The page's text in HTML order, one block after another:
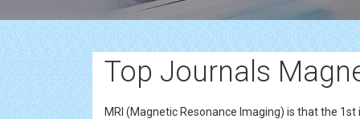
Top Journals
MRI (Magnetic Resonance Imaging) is that the